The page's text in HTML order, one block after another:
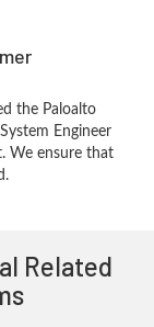
the Paloalto
Engineer
We ensure that
Related